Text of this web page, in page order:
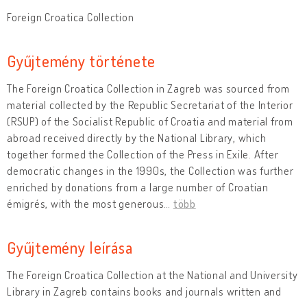
Foreign Croatica Collection
Gyűjtemény története
The Foreign Croatica Collection in Zagreb was sourced from
material collected by the Republic Secretariat of the Interior
(RSUP) of the Socialist Republic of Croatia and material from
abroad received directly by the National Library, which
together formed the Collection of the Press in Exile. After
democratic changes in the 1990s, the Collection was further
enriched by donations from a large number of Croatian
émigrés, with the most generous
több
Gyűjtemény leírása
The Foreign Croatica Collection at the National and University
Library in Zagreb contains books and journals written and